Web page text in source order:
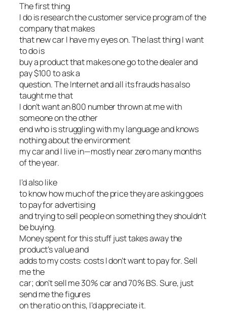
The first thing
I do is research the customer service program of the
company that makes
that new car I have my eyes on. The last thing I want
to do is
buy a product that makes one go to the dealer and
pay $100 to ask a
question. The Internet and all its frauds has also
taught me that
I don’t want an 800 number thrown at me with
someone on the other
end who is struggling with my language and knows
nothing about the environment
my car and I live in—mostly near zero many months
of the year.
I’d also like
to know how much of the price they are asking goes
to pay for advertising
and trying to sell people on something they shouldn’t
be buying.
Money spent for this stuff just takes away the
product’s value and
adds to my costs: costs I don’t want to pay for. Sell
me the
car; don’t sell me 30% car and 70% BS. Sure, just
send me the figures
on the ratio on this, I’d appreciate it.